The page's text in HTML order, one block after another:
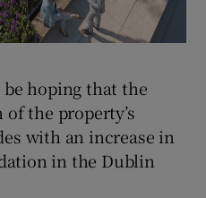
hoping that the
the property’s
with an increase in
in the Dublin